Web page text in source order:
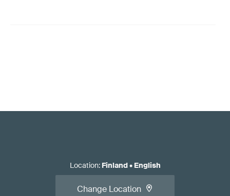
Location: Finland• English
Change Location